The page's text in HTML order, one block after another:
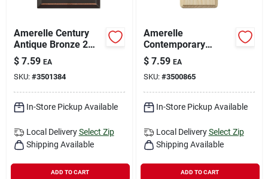
Amerelle Century
Antique Bronze 2
Gang Stamped Steel
Toggle Wall Plate 1
Pk
$ 7.59 EA
SKU: #3501384
In-Store Pickup Available
Local Delivery Select Zip
Shipping Available
ADD TO CART
Amerelle
Contemporary
Unfinished Beige 1
Gang Wood
Decorator Wall Plate
1 Pk
$ 7.59 EA
SKU: #3500865
In-Store Pickup Available
Local Delivery Select Zip
Shipping Available
ADD TO CART